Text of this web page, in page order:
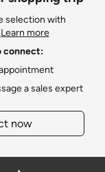
selection with
Learn more
connect:
a sales expert
now